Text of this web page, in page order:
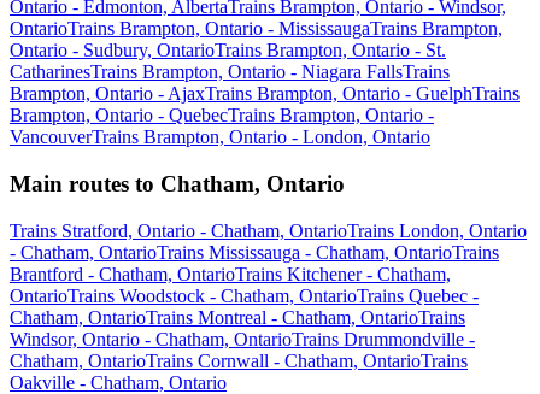
Ontario - Edmonton, AlbertaTrains Brampton, Ontario - Windsor,
OntarioTrains Brampton, Ontario - MississaugaTrains Brampton,
Ontario - Sudbury, OntarioTrains Brampton, Ontario - St.
CatharinesTrains Brampton, Ontario - Niagara FallsTrains
Brampton, Ontario - AjaxTrains Brampton, Ontario - GuelphTrains
Brampton, Ontario - QuebecTrains Brampton, Ontario -
VancouverTrains Brampton, Ontario - London, Ontario
Main routes to Chatham, Ontario
Trains Stratford, Ontario - Chatham, OntarioTrains London, Ontario
- Chatham, OntarioTrains Mississauga - Chatham, OntarioTrains
Brantford - Chatham, OntarioTrains Kitchener - Chatham,
OntarioTrains Woodstock - Chatham, OntarioTrains Quebec -
Chatham, OntarioTrains Montreal - Chatham, OntarioTrains
Windsor, Ontario - Chatham, OntarioTrains Drummondville -
Chatham, OntarioTrains Cornwall - Chatham, OntarioTrains
Oakville - Chatham, Ontario